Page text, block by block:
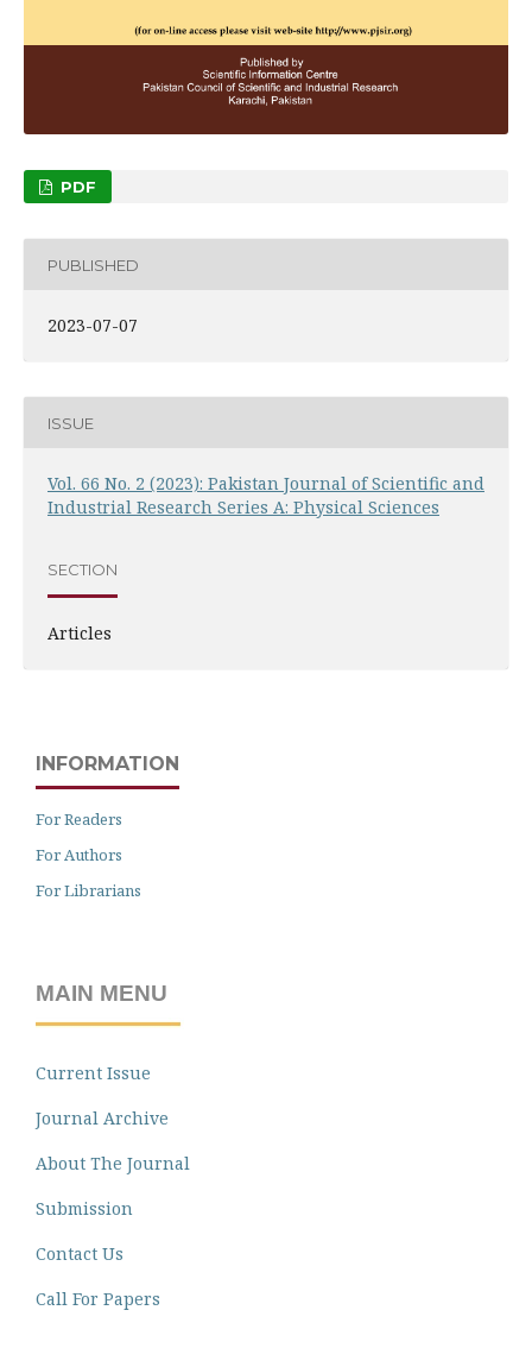
PDF
PUBLISHED
2023-07-07
ISSUE
Vol. 66 No. 2 (2023): Pakistan Journal of Scientific and
Industrial Research Series A: Physical Sciences
SECTION
Articles
INFORMATION
For Readers
For Authors
For Librarians
MAIN MENU
Current Issue
Journal Archive
About The Journal
Submission
Contact Us
Call For Papers